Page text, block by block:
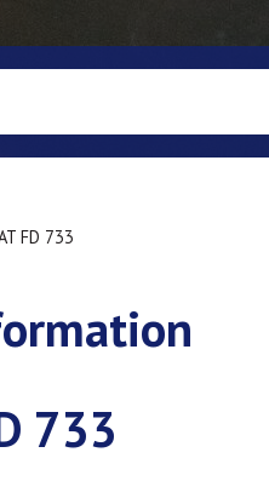
FD 733
733